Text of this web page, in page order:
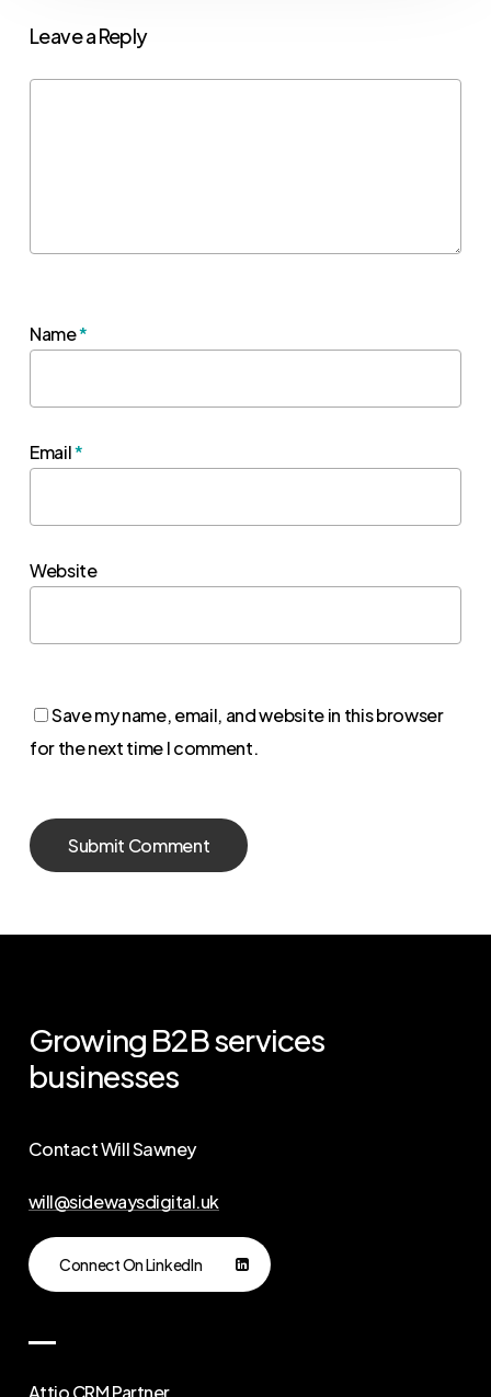
Leave a Reply
Name*
Email*
Website
Save my name, email, and website in this browser
for the next time I comment.
Growing B2Bservices
businesses
Contact Will Sawney
will@sidewaysdigital.uk
Connect On LinkedIn
Attio CRM Partner